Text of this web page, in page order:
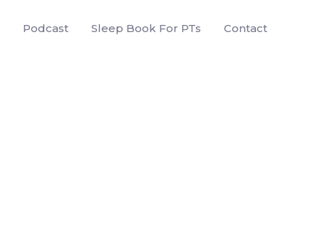
Podcast Sleep Book For PTs Contact